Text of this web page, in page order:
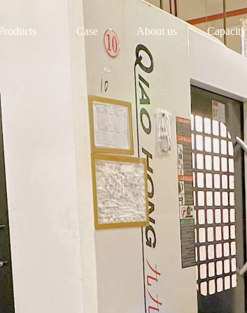
Case About us Capacity